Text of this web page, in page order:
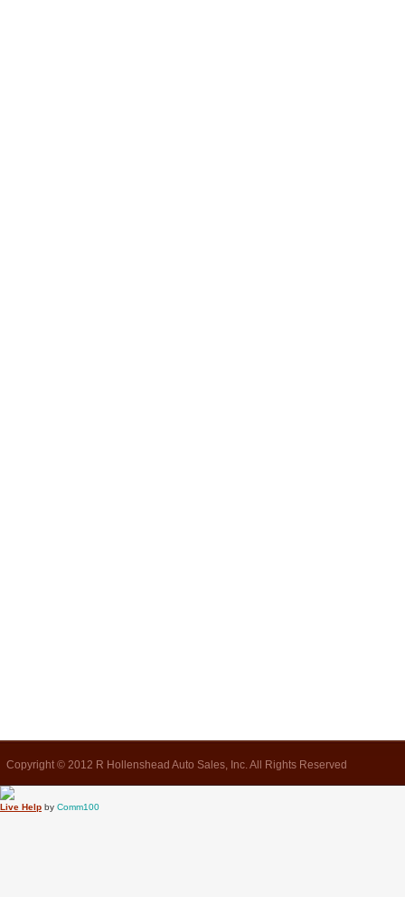
Copyright © 2012 R Hollenshead Auto Sales, Inc. All Rights Reserved
Live Help by Comm100